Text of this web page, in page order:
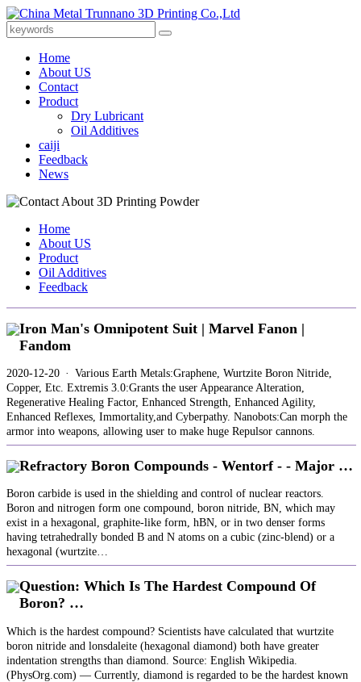
Home
About US
Contact
Product
Dry Lubricant
Oil Additives
caiji
Feedback
News
Home
About US
Product
Oil Additives
Feedback
Iron Man's Omnipotent Suit | Marvel Fanon |
Fandom
2020-12-20 · Various Earth Metals:Graphene, Wurtzite Boron Nitride,
Copper, Etc. Extremis 3.0:Grants the user Appearance Alteration,
Regenerative Healing Factor, Enhanced Strength, Enhanced Agility,
Enhanced Reflexes, Immortality,and Cyberpathy. Nanobots:Can morph the
armor into weapons, allowing user to make huge Repulsor cannons.
Refractory Boron Compounds - Wentorf - - Major …
Boron carbide is used in the shielding and control of nuclear reactors.
Boron and nitrogen form one compound, boron nitride, BN, which may
exist in a hexagonal, graphite‐like form, hBN, or in two denser forms
having tetrahedrally bonded B and N atoms on a cubic (zinc‐blend) or a
hexagonal (wurtzite…
Question: Which Is The Hardest Compound Of
Boron? …
Which is the hardest compound? Scientists have calculated that wurtzite
boron nitride and lonsdaleite (hexagonal diamond) both have greater
indentation strengths than diamond. Source: English Wikipedia.
(PhysOrg.com) — Currently, diamond is regarded to be the hardest known